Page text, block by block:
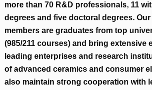
more than 70 R& D professionals, 11
degrees and five doctoral degrees. Our
members are graduates from top
(985/211 courses) and bring extensive
leading enterprises and research
of advanced ceramics and consumer
also maintain strong cooperation with